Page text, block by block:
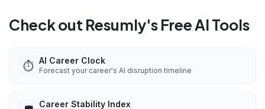
Check out Resumly's Free AI Tools
⏱️ AI Career Clock
Forecast your career's AI disruption timeline
Career Stability Index